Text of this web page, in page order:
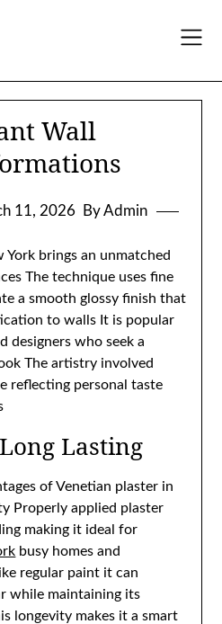
Wall
11, 2026 By Admin
brings an unmatched
The technique uses fine
a smooth glossy finish that
to walls It is popular
designers who seek a
The artistry involved
reflecting personal taste
Lasting
of Venetian plaster in
Properly applied plaster
making it ideal for
busy homes and
regular paint it can
while maintaining its
longevity makes it a smart